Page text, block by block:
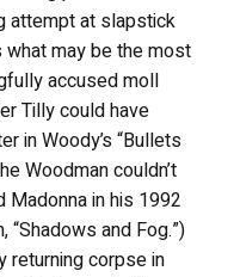
attempt at slapstick
what may be the most
accused moll
Tilly could have
in Woody’s “Bullets
Woodman couldn’t
in his 1992
and Fog.”)
returning corpse in